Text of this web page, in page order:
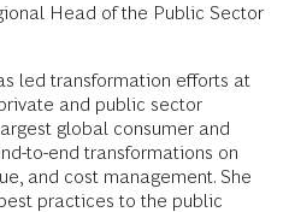
Head of the Public Sector
led transformation efforts at
and public sector
global consumer and
to-end transformations on
and cost management. She
practices to the public